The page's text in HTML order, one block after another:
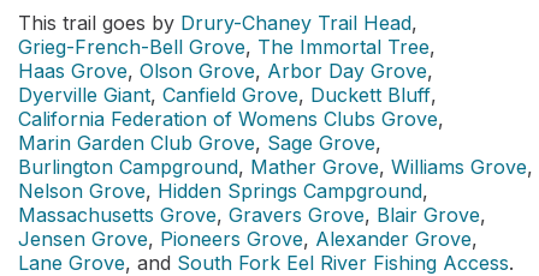
This trail goes by Drury-Chaney Trail Head,
Grieg-French-Bell Grove, The Immortal Tree,
Haas Grove, Olson Grove, Arbor Day Grove,
Dyerville Giant, Canfield Grove, Duckett Bluff,
California Federation of Womens Clubs Grove,
Marin Garden Club Grove, Sage Grove,
Burlington Campground, Mather Grove, Williams Grove,
Nelson Grove, Hidden Springs Campground,
Massachusetts Grove, Gravers Grove, Blair Grove,
Jensen Grove, Pioneers Grove, Alexander Grove,
Lane Grove, and South Fork Eel River Fishing Access.